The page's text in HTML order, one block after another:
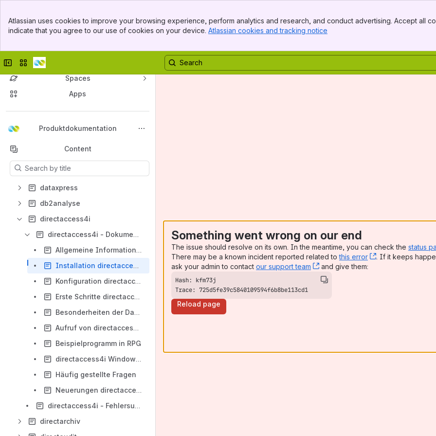
Top Bar
Sidebar
Atlassian uses cookies to improve your browsing experience, perform analytics and research, and conduct advertising. Accept all
indicate that you agree to our use of cookies on your device. Atlassian cookies and tracking notice
Collapse sidebar
Switch sites or apps
Spaces
Apps
Produktdokumentation
Back to top
Content
Results will update as you type.
dataxpress
db2analyse
directaccess4i
directaccess4i - Dokumentation
Allgemeine Informationen directaccess4i
Installation directaccess4i
Konfiguration directaccess4i
Erste Schritte directaccess4i
Besonderheiten der Datenbanken
Aufruf von directaccess4i
Beispielprogramm in RPG
directaccess4i Windows Dienst
Häufig gestellte Fragen
Neuerungen directaccess4i
directaccess4i - Fehlersuche und -behebung
directarchiv
Something went wrong on our end
The issue should resolve on its own. In the meantime, you can check the status
There may be a known incident reported related tothis error , (opens new
. If it keeps
ask your admin to contact our support team , (opens new window)
and give them:
Trace: 725d5fe39c5840109594f6b8be113cd1
Reload page